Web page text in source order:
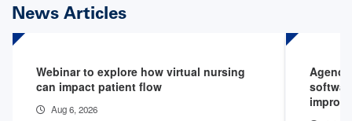
News Articles
Webinar to explore how virtual nursing
can impact patient flow
Aug 6, 2026